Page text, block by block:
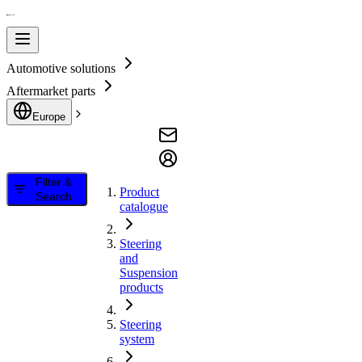
Automotive solutions
Aftermarket parts
Europe
Filter &
Search
Product
catalogue
Steering
and
Suspension
products
Steering
system